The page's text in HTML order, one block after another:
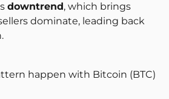
downtrend, which brings
dominate, leading back
happen with Bitcoin (BTC)